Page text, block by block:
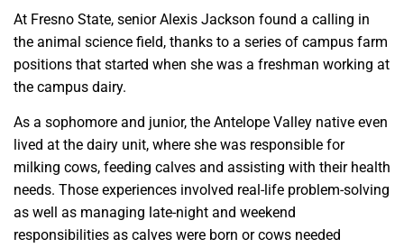
At Fresno State, senior Alexis Jackson found a calling in
the animal science field, thanks to a series of campus farm
positions that started when she was a freshman working at
the campus dairy.
As a sophomore and junior, the Antelope Valley native even
lived at the dairy unit, where she was responsible for
milking cows, feeding calves and assisting with their health
needs. Those experiences involved real-life problem-solving
as well as managing late-night and weekend
responsibilities as calves were born or cows needed